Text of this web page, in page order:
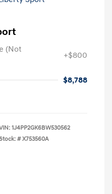
(Not
+$800
$8,788
1J4PP2GK6BW530562
# X753560A